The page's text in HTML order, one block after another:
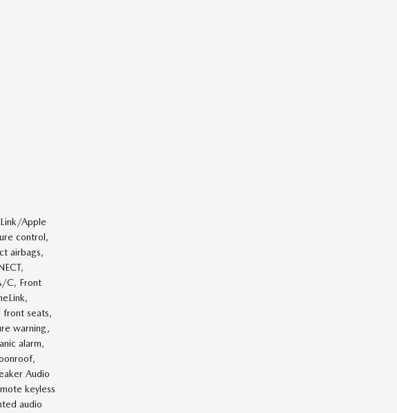
Apple
control,
airbags,
C, Front
front seats,
warning,
alarm,
Audio
keyless
audio